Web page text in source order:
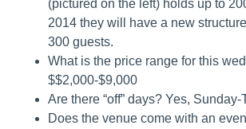
(pictured on the left) holds up to
2014 they will have a new
300 guests.
What is the price range for this
$$2,000-$9,000
Are there “off” days? Yes,
Does the venue come with an